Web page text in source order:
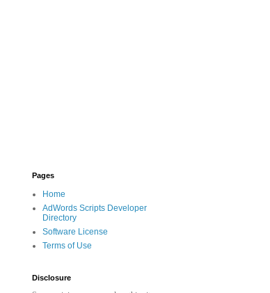
Pages
Home
AdWords Scripts Developer
Directory
Software License
Terms of Use
Disclosure